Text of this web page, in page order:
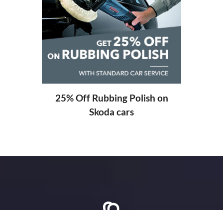
25% Off Rubbing Polish on
Skoda cars